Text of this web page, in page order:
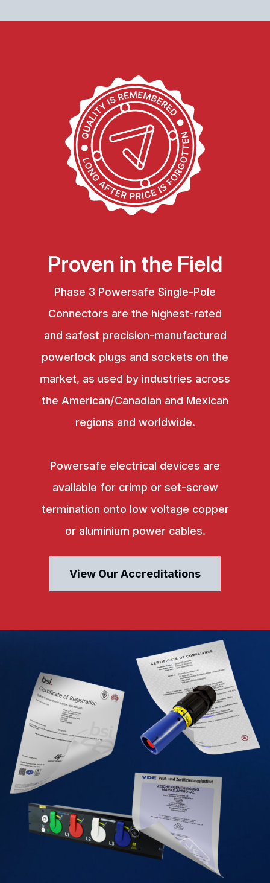
Proven in the Field
Phase 3 Powersafe Single-Pole
Connectors are the highest-rated
and safest precision-manufactured
powerlock plugs and sockets on the
market, as used by industries across
the American/Canadian and Mexican
regions and worldwide.
Powersafe electrical devices are
available for crimp or set-screw
termination onto low voltage copper
or aluminium power cables.
View Our Accreditations